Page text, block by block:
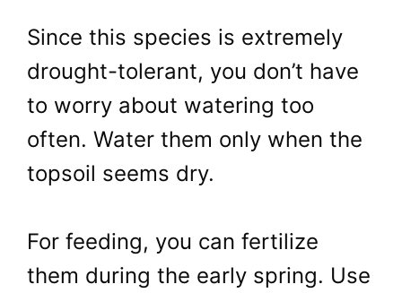
Since this species is extremely
drought-tolerant, you don’t have
to worry about watering too
often. Water them only when the
topsoil seems dry.
For feeding, you can fertilize
them during the early spring. Use